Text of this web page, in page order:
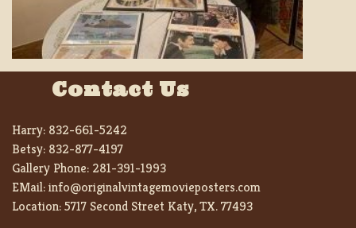
Contact Us
Harry: 832-661-5242
Betsy: 832-877-4197
Gallery Phone: 281-391-1993
EMail:info@originalvintagemovieposters.com
Location:5717 Second Street Katy, TX. 77493